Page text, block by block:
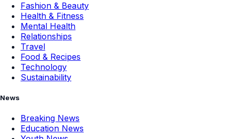
Fashion & Beauty
Health & Fitness
Mental Health
Relationships
Travel
Food & Recipes
Technology
Sustainability
News
Breaking News
Education News